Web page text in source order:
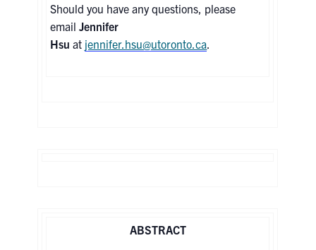
Search
for:
Should you have any questions, please
emailJennifer
Hsu at jennifer.hsu@utoronto.ca
ABSTRACT